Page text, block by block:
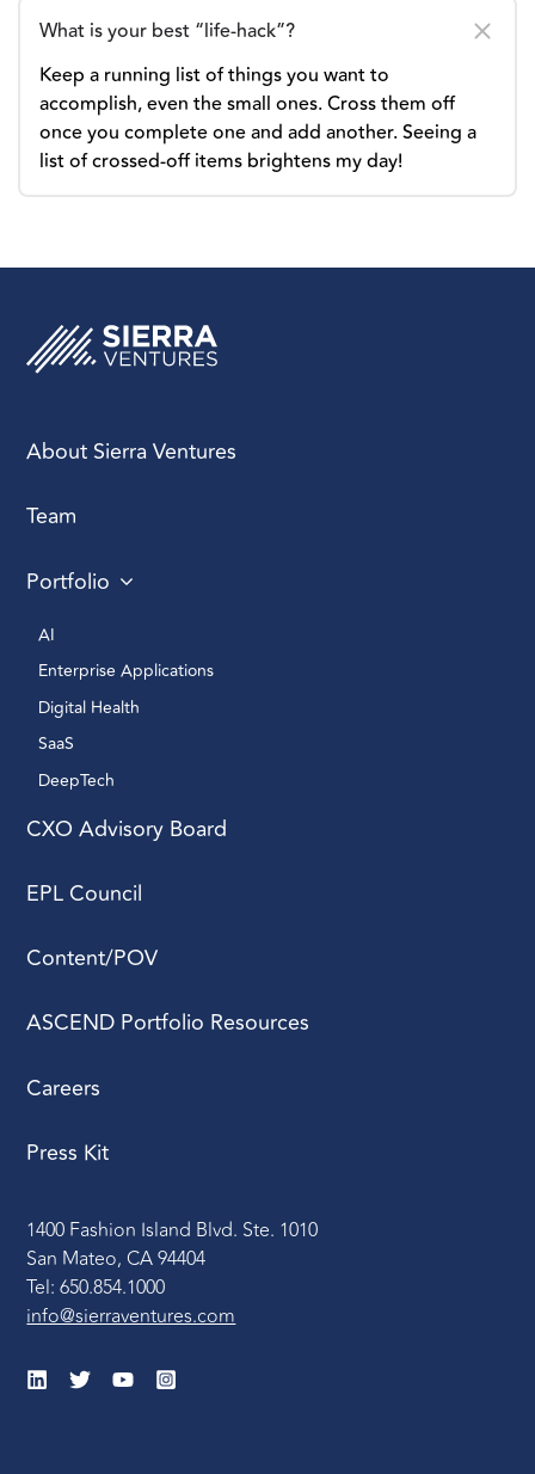
What is your best “life-hack”?
Keep a running list of things you want to
accomplish, even the small ones. Cross them off
once you complete one and add another. Seeing a
list of crossed-off items brightens my day!
About Sierra Ventures
Team
Portfolio
AI
Enterprise Applications
Digital Health
SaaS
DeepTech
CXO Advisory Board
EPL Council
Content/POV
ASCEND Portfolio Resources
Careers
Press Kit
1400 Fashion Island Blvd. Ste. 1010
San Mateo, CA 94404
Tel: 650.854.1000
info@sierraventures.com